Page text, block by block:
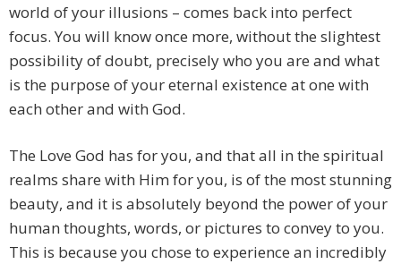
world of your illusions – comes back into perfect
focus. You will know once more, without the slightest
possibility of doubt, precisely who you are and what
is the purpose of your eternal existence at one with
each other and with God.
The Love God has for you, and that all in the spiritual
realms share with Him for you, is of the most stunning
beauty, and it is absolutely beyond the power of your
human thoughts, words, or pictures to convey to you.
This is because you chose to experience an incredibly